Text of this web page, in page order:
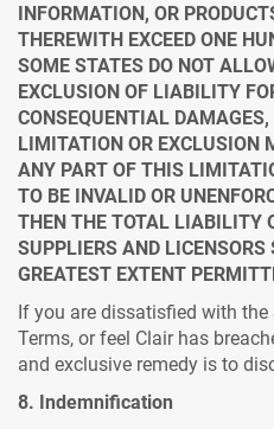
INFORMATION, OR
THEREWITH EXCEED ONE
SOME STATES DO NOT
EXCLUSION OF LIABILITY
CONSEQUENTIAL
LIMITATION OR EXCLUSION
ANY PART OF THIS
TO BE INVALID OR
THEN THE TOTAL LIABILITY
SUPPLIERS AND
GREATEST EXTENT
If you are dissatisfied with
Terms, or feel Clair has
and exclusive remedy is to
8. Indemnification